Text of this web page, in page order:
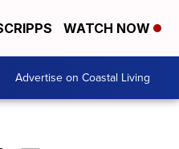
WATCH NOW
Advertise on Coastal Living